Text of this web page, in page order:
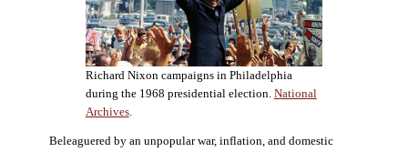
Richard Nixon campaigns in Philadelphia
during the 1968 presidential election. National
Archives.
Beleaguered by an unpopular war, inflation, and domestic